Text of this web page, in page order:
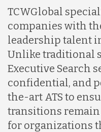
TCWGlobal
companies with
leadership talent
Unlike traditional
Executive Search
confidential, and
the-art ATS to
transitions
for organizations